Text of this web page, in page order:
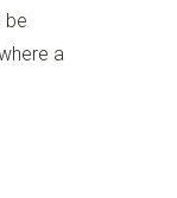
be
a